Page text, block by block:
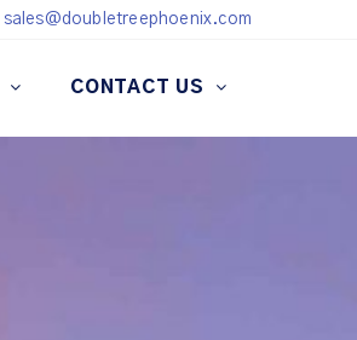
sales@doubletreephoenix.com
CONTACT US